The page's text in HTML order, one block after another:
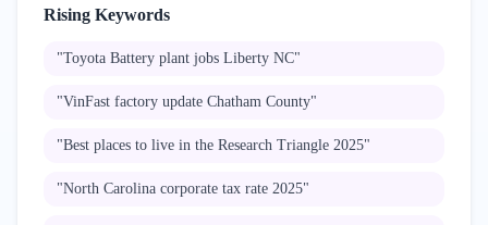
Rising Keywords
"Toyota Battery plant jobs Liberty NC"
"VinFast factory update Chatham County"
"Best places to live in the Research Triangle 2025"
"North Carolina corporate tax rate 2025"